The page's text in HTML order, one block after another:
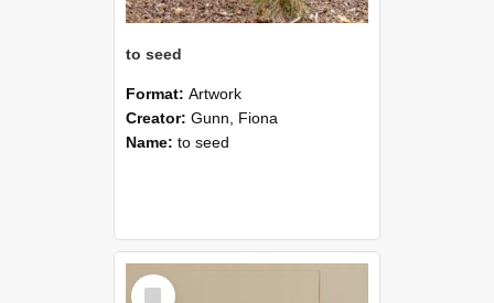
to seed
Format: Artwork
Creator: Gunn, Fiona
Name: to seed
Select